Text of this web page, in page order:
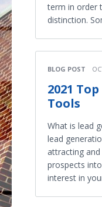
term in order
distinction.
BLOG POST
2021
Tools
What is lead
lead
attracting
prospects
interest in